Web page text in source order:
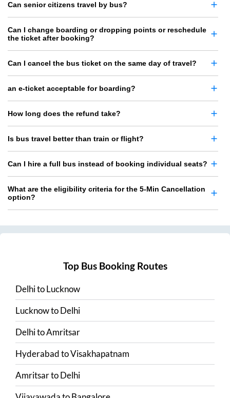
Can senior citizens travel by bus?
Can I change boarding or dropping points or reschedule
the ticket after booking?
Can I cancel the bus ticket on the same day of travel?
an e-ticket acceptable for boarding?
How long does the refund take?
Is bus travel better than train or flight?
Can I hire a full bus instead of booking individual seats?
What are the eligibility criteria for the 5-Min Cancellation
option?
Top Bus Booking Routes
DelhitoLucknow
LucknowtoDelhi
DelhitoAmritsar
HyderabadtoVisakhapatnam
AmritsartoDelhi